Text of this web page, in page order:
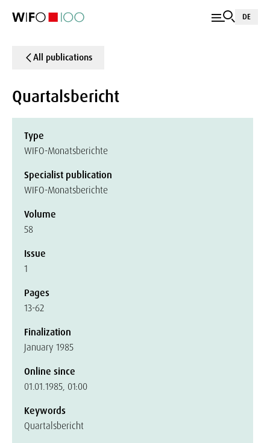
DE
All publications
Quartalsbericht
Type
WIFO-Monatsberichte
Specialist publication
WIFO-Monatsberichte
Volume
58
Issue
1
Pages
13-62
Finalization
January 1985
Online since
01.01.1985, 01:00
Keywords
Quartalsbericht